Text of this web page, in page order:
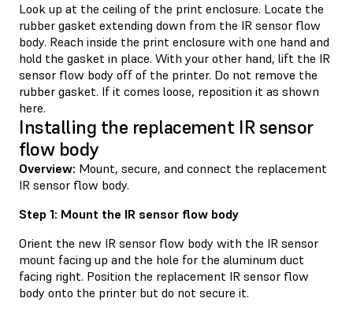
Look up at the ceiling of the print enclosure. Locate the
rubber gasket extending down from the IR sensor flow
body. Reach inside the print enclosure with one hand and
hold the gasket in place. With your other hand, lift the IR
sensor flow body off of the printer. Do not remove the
rubber gasket. If it comes loose, reposition it as shown
here.
Installing the replacement IR sensor
flow body
Overview: Mount, secure, and connect the replacement
IR sensor flow body.
Step 1: Mount the IR sensor flow body
Orient the new IR sensor flow body with the IR sensor
mount facing up and the hole for the aluminum duct
facing right. Position the replacement IR sensor flow
body onto the printer but do not secure it.